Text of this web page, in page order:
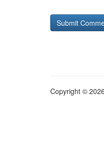
Copyright ©